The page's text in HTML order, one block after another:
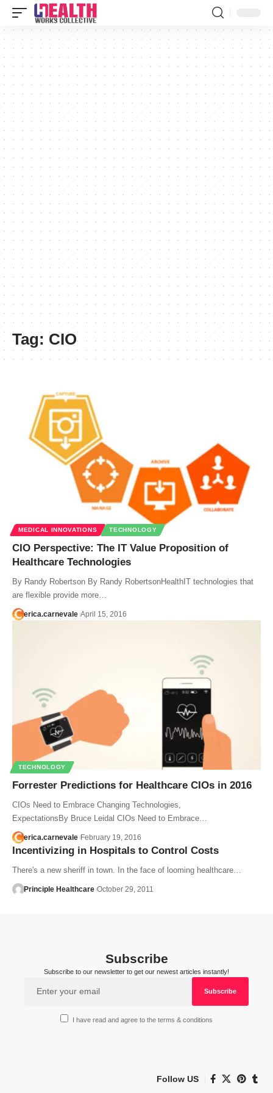
Tag: CIO
MEDICAL INNOVATIONS TECHNOLOGY
CIO Perspective: The IT Value Proposition of
Healthcare Technologies
By Randy Robertson By Randy RobertsonHealthIT technologies that
are flexible provide more…
erica.carnevale April 15, 2016
TECHNOLOGY
Forrester Predictions for Healthcare CIOs in 2016
CIOs Need to Embrace Changing Technologies,
ExpectationsBy Bruce Leidal CIOs Need to Embrace…
erica.carnevale February 19, 2016
Incentivizing in Hospitals to Control Costs
There's a new sheriff in town. In the face of looming healthcare…
Principle Healthcare October 29, 2011
Subscribe
Subscribe to our newsletter to get our newest articles instantly!
I have read and agree to the terms & conditions
Follow US